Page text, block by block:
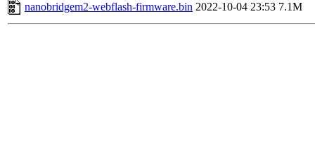
nanobridgem2-webflash-firmware.bin 2022-10-04 23:53 7.1M